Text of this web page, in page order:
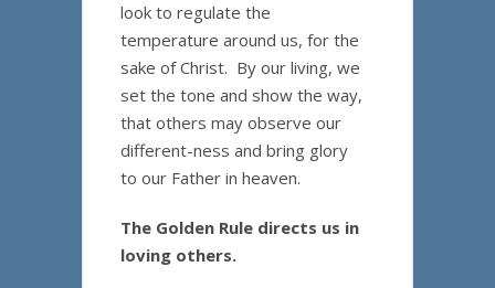
look to regulate the
temperature around us, for the
sake of Christ. By our living, we
set the tone and show the way,
that others may observe our
different-ness and bring glory
to our Father in heaven.
The Golden Rule directs us in
loving others.